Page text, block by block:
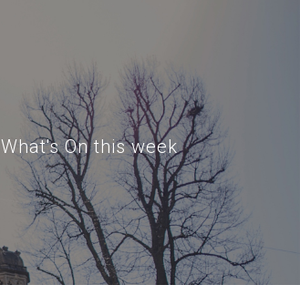
What's On this week